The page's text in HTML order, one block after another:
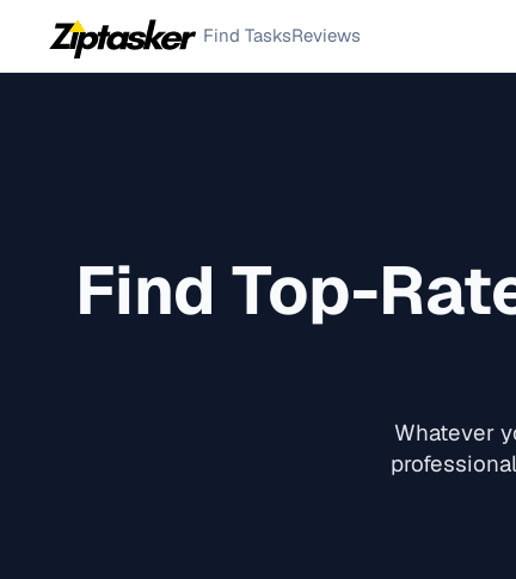
Find TasksReviews
Find Top-
Whatever